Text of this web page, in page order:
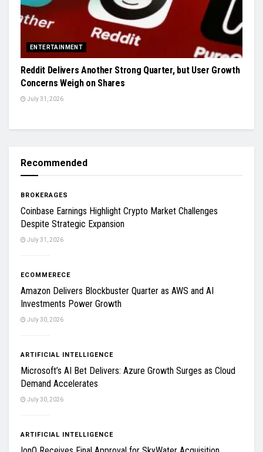
ENTERTAINMENT
Reddit Delivers Another Strong Quarter, but User Growth
Concerns Weigh on Shares
July 31, 2026
Recommended
BROKERAGES
Coinbase Earnings Highlight Crypto Market Challenges
Despite Strategic Expansion
July 31, 2026
ECOMMERECE
Amazon Delivers Blockbuster Quarter as AWS and AI
Investments Power Growth
July 30, 2026
ARTIFICIAL INTELLIGENCE
Microsoft’s AI Bet Delivers: Azure Growth Surges as Cloud
Demand Accelerates
July 30, 2026
ARTIFICIAL INTELLIGENCE